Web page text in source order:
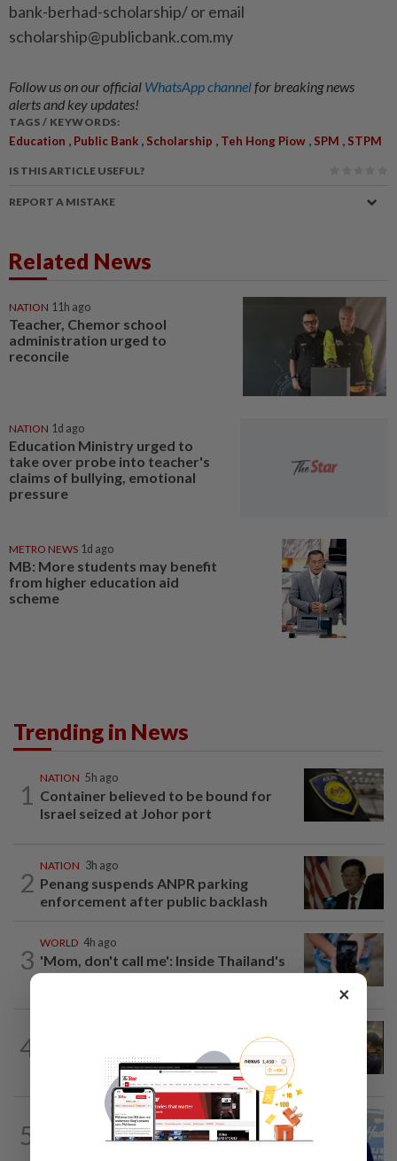
bank-berhad-scholarship/ or email
scholarship@publicbank.com.my
Follow us on our official WhatsApp channelfor breaking news
alerts and key updates!
TAGS / KEYWORDS:
Education , Public Bank , Scholarship , Teh Hong Piow , SPM , STPM
IS THIS ARTICLE USEFUL?
REPORT A MISTAKE
Related News
NATION 11h ago
Teacher, Chemor school
administration urged to
reconcile
NATION 1d ago
Education Ministry urged to
take over probe into teacher's
claims of bullying, emotional
pressure
METRO NEWS 1d ago
MB: More students may benefit
from higher education aid
scheme
Trending in News
1
NATION 5h ago
Container believed to be bound for
Israel seized at Johor port
2
NATION 3h ago
Penang suspends ANPR parking
enforcement after public backlash
3
WORLD 4h ago
'Mom, don't call me': Inside Thailand's
deadly school shooting
4
Immigration raids restaurant in JB with
37 illegal foreign workers
5
SABAH & SARAWAK 6h ago
Malaysia lodges fresh UN protest over
×